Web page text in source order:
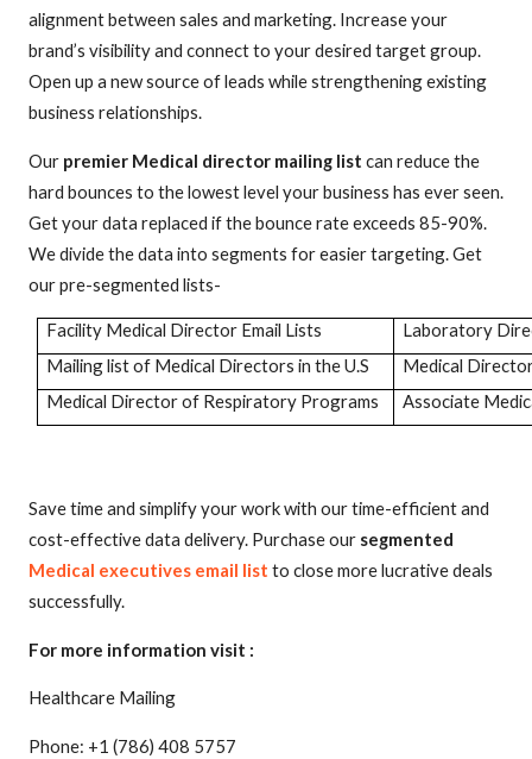
alignment between sales and marketing. Increase your
brand’s visibility and connect to your desired target group.
Open up a new source of leads while strengthening existing
business relationships.
Our premier Medical director mailing list can reduce the
hard bounces to the lowest level your business has ever seen.
Get your data replaced if the bounce rate exceeds 85-90%.
We divide the data into segments for easier targeting. Get
our pre-segmented lists-
Facility Medical Director Email Lists
Laboratory
Mailing list of Medical Directors in the U.S
Medical
Medical Director of Respiratory Programs
Associate
Save time and simplify your work with our time-efficient and
cost-effective data delivery. Purchase our segmented
Medical executives email list to close more lucrative deals
successfully.
For more information visit :
Healthcare Mailing
Phone: +1 (786) 408 5757